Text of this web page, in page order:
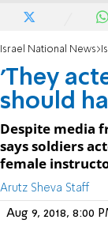
Israel National News
'They
should
Despite media
says soldiers
female
Arutz Sheva Staff
Aug 9, 2018, 8:00